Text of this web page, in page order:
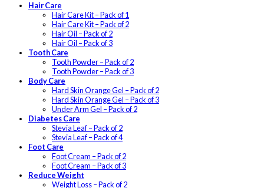
Hair Care
Hair Care Kit – Pack of 1
Hair Care Kit – Pack of 2
Hair Oil – Pack of 2
Hair Oil – Pack of 3
Tooth Care
Tooth Powder – Pack of 2
Tooth Powder – Pack of 3
Body Care
Hard Skin Orange Gel – Pack of 2
Hard Skin Orange Gel – Pack of 3
Under Arm Gel – Pack of 2
Diabetes Care
Stevia Leaf – Pack of 2
Stevia Leaf – Pack of 4
Foot Care
Foot Cream – Pack of 2
Foot Cream – Pack of 3
Reduce Weight
Weight Loss – Pack of 2